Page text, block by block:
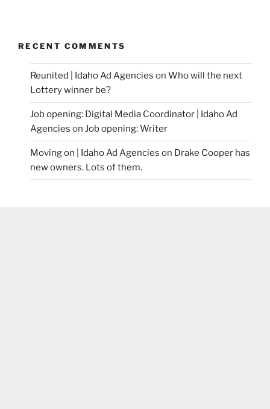
RECENT COMMENTS
Reunited | Idaho Ad Agencies on Who will the next
Lottery winner be?
Job opening: Digital Media Coordinator | Idaho Ad
Agencies on Job opening: Writer
Moving on | Idaho Ad Agencies on Drake Cooper has
new owners. Lots of them.